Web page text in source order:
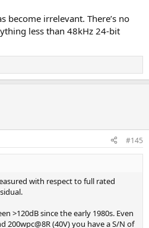
become irrelevant. There’s no
less than 48kHz 24-bit
#145
with respect to full rated
>120dB since the early 1980s. Even
200wpc@8R (40V) you have a S/N of